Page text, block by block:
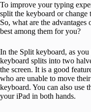
To improve your typing
split the keyboard or
So, what are the advantages
best among them for you?
In the Split keyboard, as you
keyboard splits into two
the screen. It is a good
who are unable to move
keyboard. You can also use
your iPad in both hands.